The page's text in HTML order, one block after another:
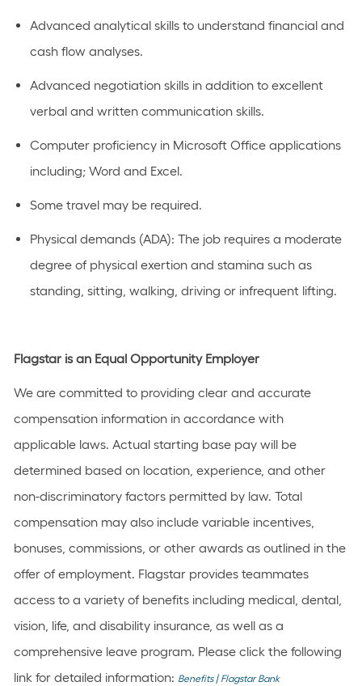
Advanced analytical skills to understand financial and
cash flow analyses.
Advanced negotiation skills in addition to excellent
verbal and written communication skills.
Computer proficiency in Microsoft Office applications
including; Word and Excel.
Some travel may be required.
Physical demands (ADA): The job requires a moderate
degree of physical exertion and stamina such as
standing, sitting, walking, driving or infrequent lifting.
Flagstar is an Equal Opportunity Employer
We are committed to providing clear and accurate
compensation information in accordance with
applicable laws. Actual starting base pay will be
determined based on location, experience, and other
non-discriminatory factors permitted by law. Total
compensation may also include variable incentives,
bonuses, commissions, or other awards as outlined in the
offer of employment. Flagstar provides teammates
access to a variety of benefits including medical, dental,
vision, life, and disability insurance, as well as a
comprehensive leave program. Please click the following
link for detailed information: Benefits | Flagstar Bank